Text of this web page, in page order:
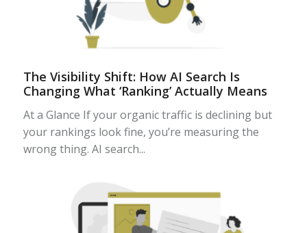
The Visibility Shift: How AI Search Is
Changing What ‘Ranking’ Actually Means
At a Glance If your organic traffic is declining but
your rankings look fine, you’re measuring the
wrong thing. AI search...